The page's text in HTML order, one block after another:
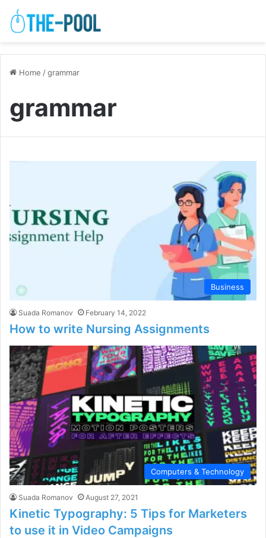
Home /grammar
grammar
Business
Suada Romanov February 14, 2022
How to write Nursing Assignments
Computers & Technology
Suada Romanov August 27, 2021
Kinetic Typography: 5 Tips for Marketers
to use it in Video Campaigns